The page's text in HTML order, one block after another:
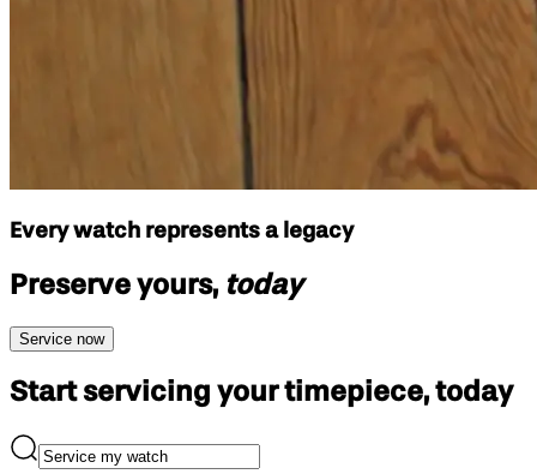
Every watch represents a legacy
Preserve yours, today
Service now
Start servicing your timepiece, today